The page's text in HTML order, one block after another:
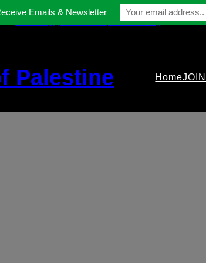
contact@gmfriendsofpalestine.org
Palestine HomeJOIN
Emails & Newsletter